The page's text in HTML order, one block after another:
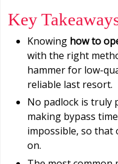
Key
Knowing how to
with the right
hammer for low-
reliable last resort.
No padlock is
making bypass
impossible, so
on.